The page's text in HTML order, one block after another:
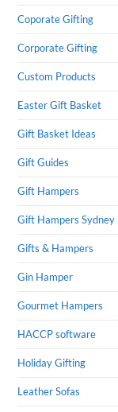
Coporate Gifting
Corporate Gifting
Custom Products
Easter Gift Basket
Gift Basket Ideas
Gift Guides
Gift Hampers
Gift Hampers Sydney
Gifts & Hampers
Gin Hamper
Gourmet Hampers
HACCP software
Holiday Gifting
Leather Sofas